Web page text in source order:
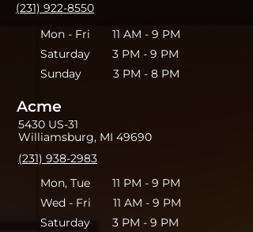
(231) 922-8550
Mon - Fri 11 AM - 9 PM
Saturday 3 PM - 9 PM
Sunday 3 PM - 8 PM
Acme
5430 US-31
Williamsburg, MI 49690
(231) 938-2983
Mon, Tue 11 PM - 9 PM
Wed - Fri 11 AM - 9 PM
Saturday 3 PM - 9 PM